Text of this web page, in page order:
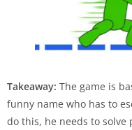
Takeaway: The game is
funny name who has to
do this, he needs to